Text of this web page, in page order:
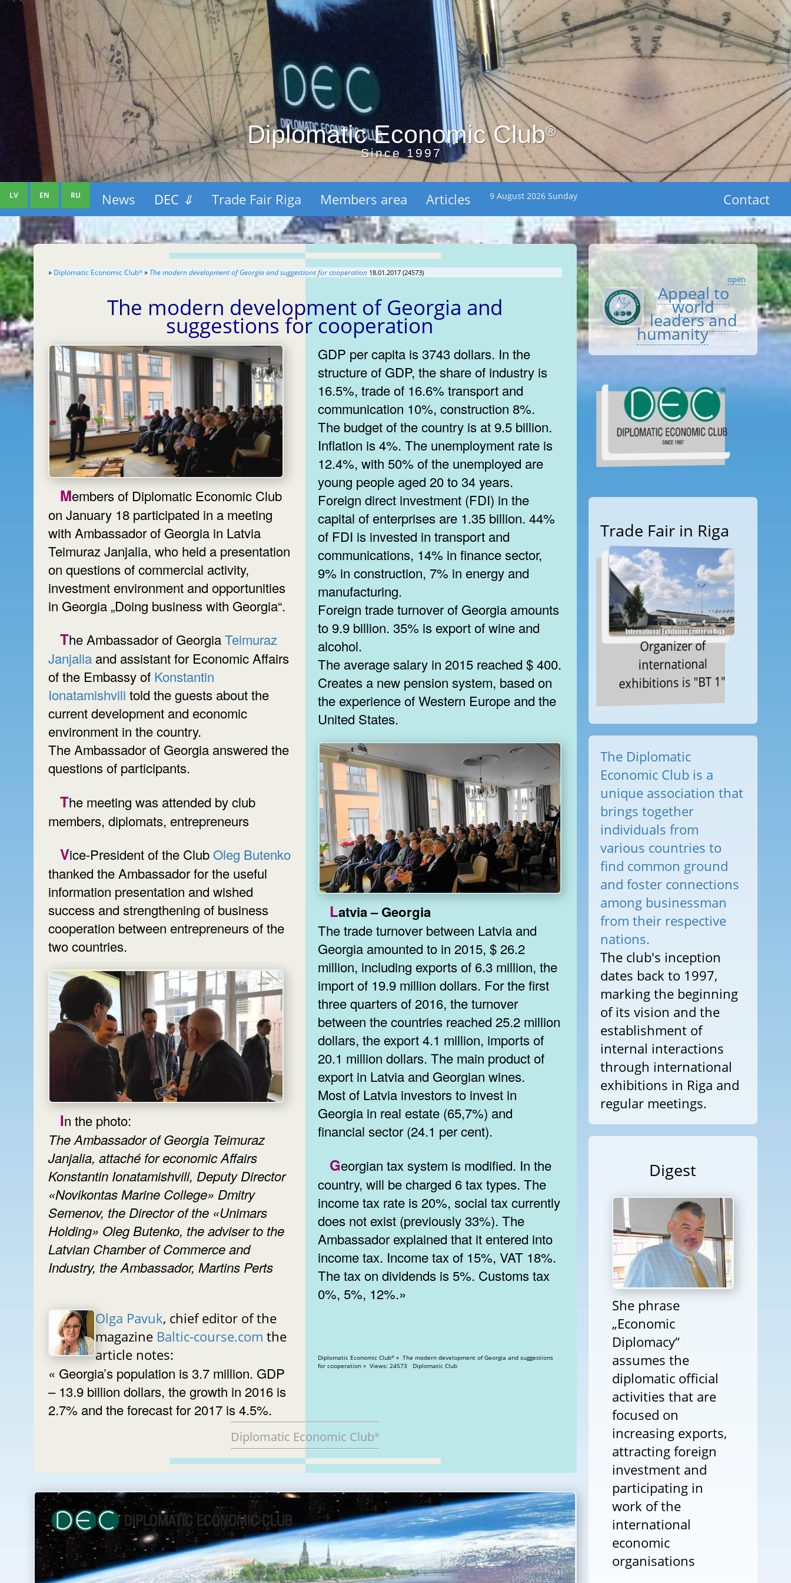
Diplomatic Economic Club®
Since 1997
LV EN RU News DEC ⇓ Trade Fair Riga Members area Articles 9 August 2026 Sunday Contact
» Diplomatic Economic Club® » The modern development of Georgia and suggestions for cooperation 18.01.2017 (24573)
The modern development of Georgia and
suggestions for cooperation
Members of Diplomatic Economic Club
on January 18 participated in a meeting
with Ambassador of Georgia in Latvia
Teimuraz Janjalia, who held a presentation
on questions of commercial activity,
investment environment and opportunities
in Georgia „Doing business with Georgia“.
The Ambassador of GeorgiaTeimuraz
Janjalia and assistant for Economic Affairs
of the Embassy of Konstantin
Ionatamishvili told the guests about the
current development and economic
environment in the country.
The Ambassador of Georgia answered the
questions of participants.
The meeting was attended by club
members, diplomats, entrepreneurs
Vice-President of the ClubOleg Butenko
thanked the Ambassador for the useful
information presentation and wished
success and strengthening of business
cooperation between entrepreneurs of the
two countries.
In the photo:
The Ambassador of Georgia Teimuraz
Janjalia, attaché for economic Affairs
Konstantin Ionatamishvili, Deputy Director
«Novikontas Marine College» Dmitry
Semenov, the Director of the «Unimars
Holding» Oleg Butenko, the adviser to the
Latvian Chamber of Commerce and
Industry, the Ambassador, Martins Perts
Olga Pavuk, chief editor of the
magazine Baltic-course.com
article notes:
« Georgia’s population is 3.7 million. GDP
– 13.9 billion dollars, the growth in 2016 is
2.7% and the forecast for 2017 is 4.5%.
GDP per capita is 3743 dollars. In the
structure of GDP, the share of industry is
16.5%, trade of 16.6% transport and
communication 10%, construction 8%.
The budget of the country is at 9.5 billion.
Inflation is 4%. The unemployment rate is
12.4%, with 50% of the unemployed are
young people aged 20 to 34 years.
Foreign direct investment (FDI) in the
capital of enterprises are 1.35 billion. 44%
of FDI is invested in transport and
communications, 14% in finance sector,
9% in construction, 7% in energy and
manufacturing.
Foreign trade turnover of Georgia amounts
to 9.9 billion. 35% is export of wine and
alcohol.
The average salary in 2015 reached $ 400.
Creates a new pension system, based on
the experience of Western Europe and the
United States.
Latvia – Georgia
The trade turnover between Latvia and
Georgia amounted to in 2015, $ 26.2
million, including exports of 6.3 million, the
import of 19.9 million dollars. For the first
three quarters of 2016, the turnover
between the countries reached 25.2 million
dollars, the export 4.1 million, imports of
20.1 million dollars. The main product of
export in Latvia and Georgian wines.
Most of Latvia investors to invest in
Georgia in real estate (65,7%) and
financial sector (24.1 per cent).
Georgian tax system is modified. In the
country, will be charged 6 tax types. The
income tax rate is 20%, social tax currently
does not exist (previously 33%). The
Ambassador explained that it entered into
income tax. Income tax of 15%, VAT 18%.
The tax on dividends is 5%. Customs tax
0%, 5%, 12%.»
Diplomatic Economic Club® » The modern development of Georgia and suggestions
for cooperation » Views: 24573 Diplomatic Club
Diplomatic Economic Club®
open
Appeal to
world
leaders and
humanity
Trade Fair in Riga
Organizer of
international
exhibitions is "BT 1"
The Diplomatic
Economic Club is a
unique association that
brings together
individuals from
various countries to
find common ground
and foster connections
among businessman
from their respective
nations.
The club's inception
dates back to 1997,
marking the beginning
of its vision and the
establishment of
internal interactions
through international
exhibitions in Riga and
regular meetings.
Digest
She phrase
„Economic
Diplomacy“
assumes the
diplomatic official
activities that are
focused on
increasing exports,
attracting foreign
investment and
participating in
work of the
international
economic
organisations